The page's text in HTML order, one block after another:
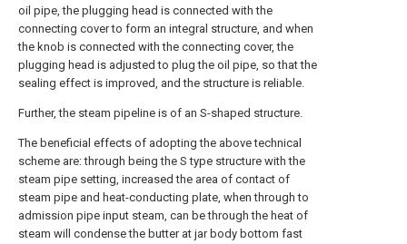
oil pipe, the plugging head is connected with the
connecting cover to form an integral structure, and when
the knob is connected with the connecting cover, the
plugging head is adjusted to plug the oil pipe, so that the
sealing effect is improved, and the structure is reliable.
Further, the steam pipeline is of an S-shaped structure.
The beneficial effects of adopting the above technical
scheme are: through being the S type structure with the
steam pipe setting, increased the area of contact of
steam pipe and heat-conducting plate, when through to
admission pipe input steam, can be through the heat of
steam will condense the butter at jar body bottom fast